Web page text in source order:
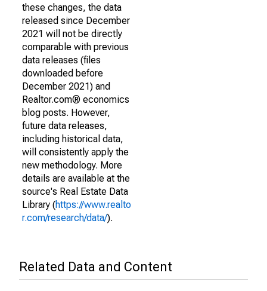
these changes, the data
released since December
2021 will not be directly
comparable with previous
data releases (files
downloaded before
December 2021) and
Realtor.com® economics
blog posts. However,
future data releases,
including historical data,
will consistently apply the
new methodology. More
details are available at the
source's Real Estate Data
Library (https://www.realto
r.com/research/data/).
Related Data and Content